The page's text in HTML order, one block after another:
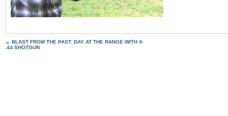
← BLAST FROM THE PAST: DAY AT THE RANGE WITH A
.44 SHOTGUN